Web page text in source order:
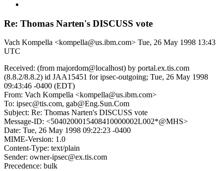
Re: Thomas Narten's DISCUSS vote
Vach Kompella <kompella@us.ibm.com> Tue, 26 May 1998 13:43
UTC
Received: (from majordom@localhost) by portal.ex.tis.com
(8.8.2/8.8.2) id JAA15451 for ipsec-outgoing; Tue, 26 May 1998
09:43:46 -0400 (EDT)
From: Vach Kompella <kompella@us.ibm.com>
To: ipsec@tis.com, gab@Eng.Sun.Com
Subject: Re: Thomas Narten's DISCUSS vote
Message-ID: <5040200015408410000002L002*@MHS>
Date: Tue, 26 May 1998 09:22:23 -0400
MIME-Version: 1.0
Content-Type: text/plain
Sender: owner-ipsec@ex.tis.com
Precedence: bulk